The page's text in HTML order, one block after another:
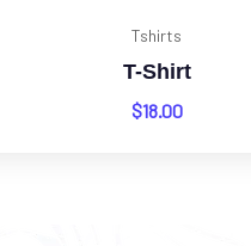
Tshirts
T-Shirt
$18.00